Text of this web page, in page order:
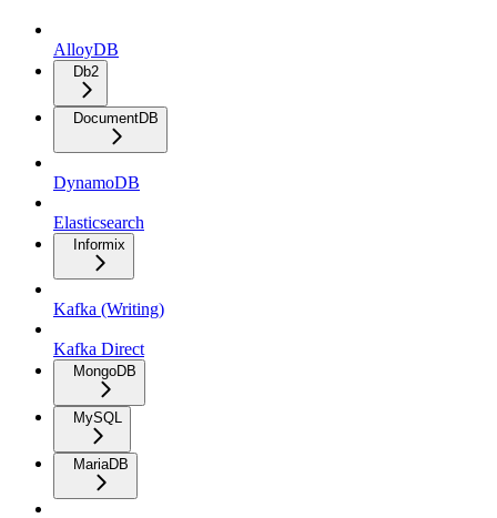
AlloyDB
Db2
DocumentDB
DynamoDB
Elasticsearch
Informix
Kafka (Writing)
Kafka Direct
MongoDB
MySQL
MariaDB